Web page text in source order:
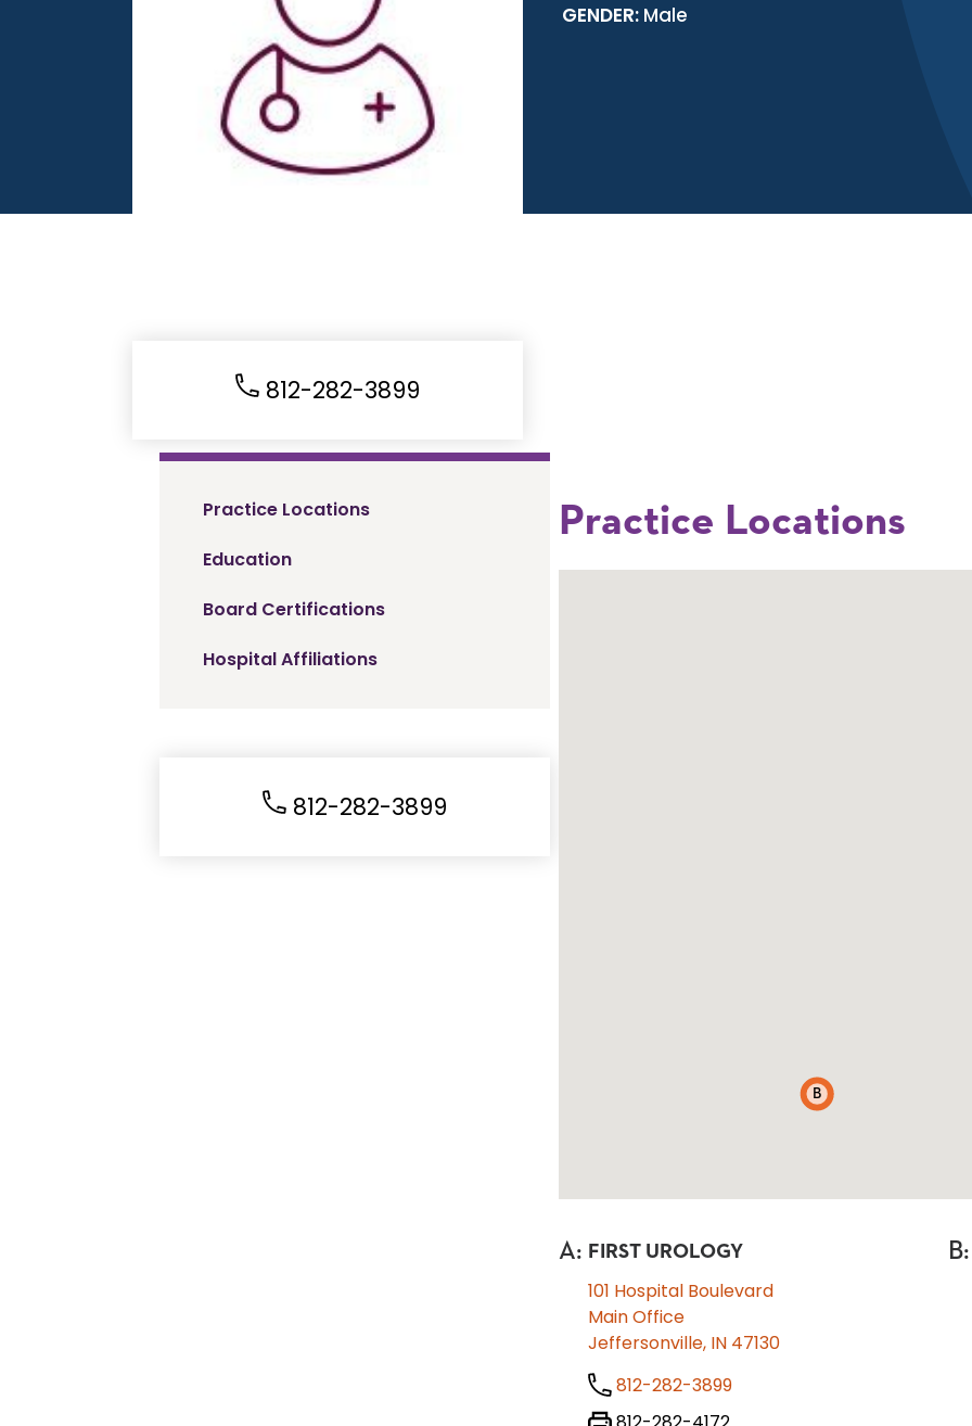
812-282-3899
GENDER: Male
Practice Locations
Education
Board Certifications
Hospital Affiliations
812-282-3899
Practice Locations
B
A: FIRST UROLOGY
101 Hospital Boulevard
Main Office
Jeffersonville, IN 47130
812-282-3899
B: